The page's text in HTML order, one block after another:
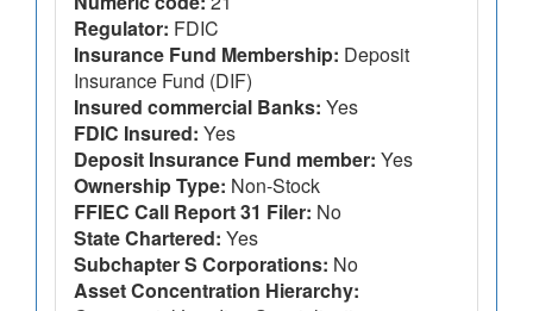
Regulator: FDIC
Insurance Fund Membership: Deposit
Insurance Fund (DIF)
Insured commercial Banks: Yes
FDIC Insured: Yes
Deposit Insurance Fund member: Yes
Ownership Type: Non-Stock
FFIEC Call Report 31 Filer: No
State Chartered: Yes
Subchapter S Corporations: No
Asset Concentration Hierarchy: